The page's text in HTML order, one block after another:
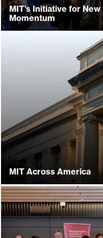
MIT’s Initiative for
Momentum
MIT Across America